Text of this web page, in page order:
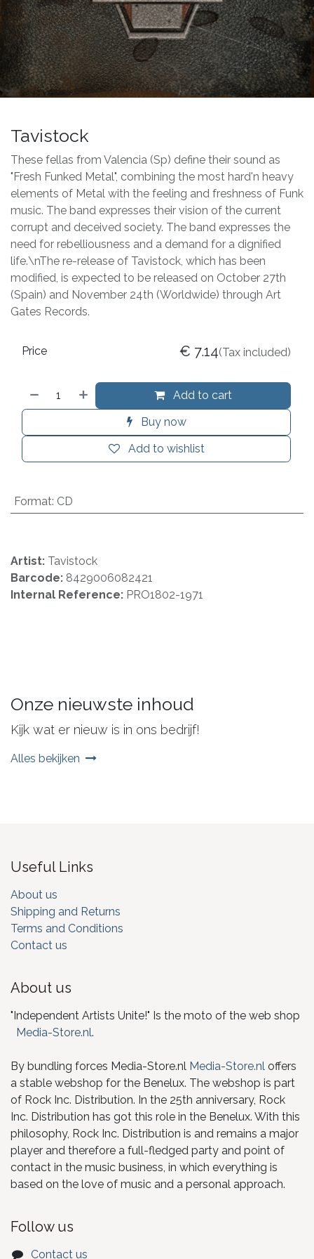
Tavistock
These fellas from Valencia (Sp) define their sound as
"Fresh Funked Metal", combining the most hard'n heavy
elements of Metal with the feeling and freshness of Funk
music. The band expresses their vision of the current
corrupt and deceived society. The band expresses the
need for rebelliousness and a demand for a dignified
life.\nThe re-release of Tavistock, which has been
modified, is expected to be released on October 27th
(Spain) and November 24th (Worldwide) through Art
Gates Records.
Add to cart
Buy now
Add to wishlist
Price € 7.14(Tax included)
Format: CD
Artist: Tavistock
Barcode: 8429006082421
Internal Reference: PRO1802-1971
Onze nieuwste inhoud
Kijk wat er nieuw is in ons bedrijf!
Alles bekijken
Useful Links
About us
Shipping and Returns
Terms and Conditions
Contact us
About us
"Independent Artists Unite!" Is the moto of the web shop
Media-Store.nl.
By bundling forces Media-Store.nl Media-Store.nl offers
a stable webshop for the Benelux. The webshop is part
of Rock Inc. Distribution. In the 25th anniversary, Rock
Inc. Distribution has got this role in the Benelux. With this
philosophy, Rock Inc. Distribution is and remains a major
player and therefore a full-fledged party and point of
contact in the music business, in which everything is
based on the love of music and a personal approach.
Follow us
Contact us